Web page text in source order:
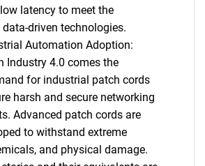
latency to meet the
driven technologies.
Automation Adoption:
Industry 4.0 comes the
for industrial patch cords
harsh and secure networking
Advanced patch cords are
to withstand extreme
and physical damage.